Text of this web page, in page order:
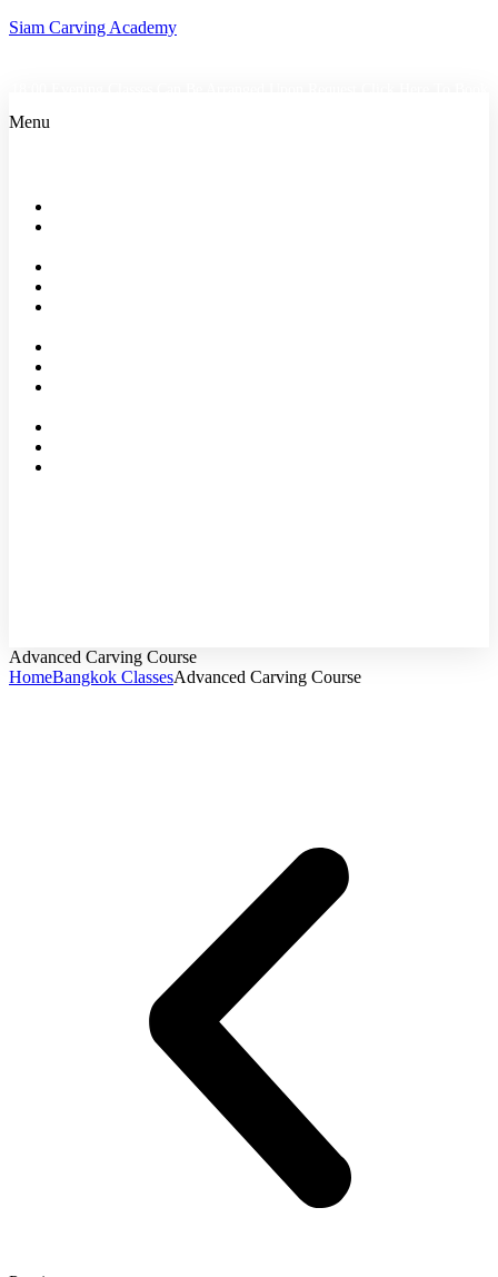
Siam Carving Academy
Menu
Advanced Carving Course
HomeBangkok ClassesAdvanced Carving Course